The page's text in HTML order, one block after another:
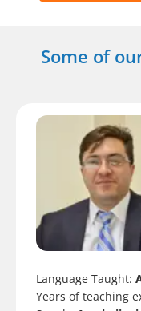
Some of
Language Taught:
Years of teaching